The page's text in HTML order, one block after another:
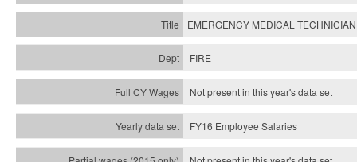
EMERGENCY MEDICAL TECHNICIAN
FIRE
Not present in this year's data set
FY16 Employee Salaries